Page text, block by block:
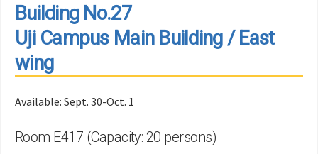
Building No.27
Uji Campus Main Building / East
wing
Available: Sept. 30-Oct. 1
Room E417 (Capacity: 20 persons)